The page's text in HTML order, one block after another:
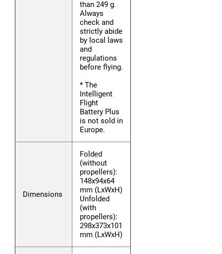
than 249 g.
Always
check and
strictly abide
by local laws
and
regulations
before flying.
* The
Intelligent
Flight
Battery Plus
is not sold in
Europe.
Dimensions
Folded
(without
propellers):
148x94x64
mm (LxWxH)
Unfolded
(with
propellers):
298x373x101
mm (LxWxH)